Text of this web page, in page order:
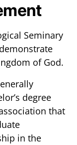
Seminary
of God.
degree
that
in the